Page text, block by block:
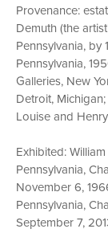
Provenance:
Demuth (the
Pennsylvania, by
Pennsylvania,
Galleries, New
Detroit,
Louise and
Exhibited:
Pennsylvania,
November 6,
Pennsylvania,
September 7,